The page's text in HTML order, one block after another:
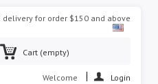
delivery for order $150 and above
Cart (empty)
Welcome Login